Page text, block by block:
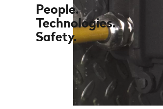
People.
Technologies.
Safety.